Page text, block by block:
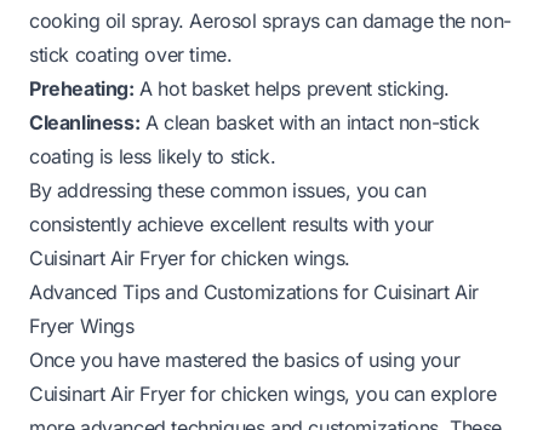
cooking oil spray. Aerosol sprays can damage the non-
stick coating over time.
Preheating: A hot basket helps prevent sticking.
Cleanliness: A clean basket with an intact non-stick
coating is less likely to stick.
By addressing these common issues, you can
consistently achieve excellent results with your
Cuisinart Air Fryer for chicken wings.
Advanced Tips and Customizations for Cuisinart Air
Fryer Wings
Once you have mastered the basics of using your
Cuisinart Air Fryer for chicken wings, you can explore